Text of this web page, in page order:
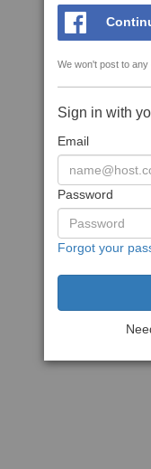
We won't post to
Sign in with
Email
Password
Forgot your